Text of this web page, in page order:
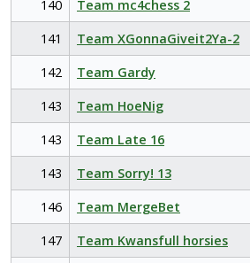
140 Team mc4chess 2
141
Team XGonnaGiveit2Ya-2
142
Team Gardy
143
Team HoeNig
143
Team Late 16
143
Team Sorry! 13
146
Team MergeBet
147
Team Kwansfull horsies